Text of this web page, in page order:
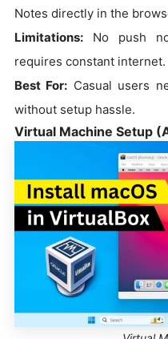
Notes directly in the
Limitations: No push
requires constant internet.
Best For: Casual users
without setup hassle.
Virtual Machine Setup